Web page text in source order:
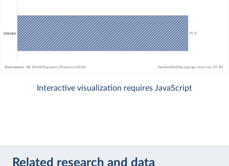
Interactive visualization requires JavaScript
Related research and data